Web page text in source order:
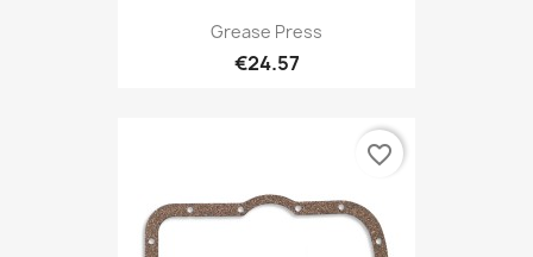
Grease Press
€24.57
favorite_border